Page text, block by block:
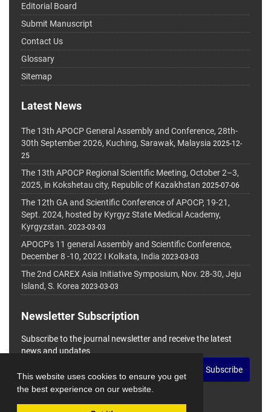
This website uses cookies to ensure you get
the best experience on our website.
Editorial Board
Submit Manuscript
Contact Us
Glossary
Sitemap
Latest News
The 13th APOCP General Assembly and Conference, 28th-
30th September 2026, Kuching, Sarawak, Malaysia 2025-12-
25
The 13th APOCP Regional Scientific Meeting, October 2–3,
2025, in Kokshetau city, Republic of Kazakhstan 2025-07-06
The 12th GA and Scientific Conference of APOCP, 19-21,
Sept. 2024, hosted by Kyrgyz State Medical Academy,
Kyrgyzstan. 2023-03-03
APOCP's 11 general Assembly and Scientific Conference,
December 8 -10, 2022 I Kolkata, India 2023-03-03
The 2nd CAREX Asia Initiative Symposium, Nov. 28-30, Jeju
Island, S. Korea 2023-03-03
Newsletter Subscription
Subscribe to the journal newsletter and receive the latest
news and updates
Subscribe